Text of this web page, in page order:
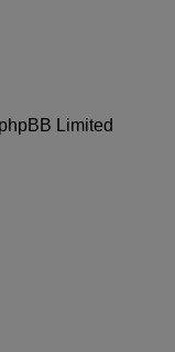
Limited